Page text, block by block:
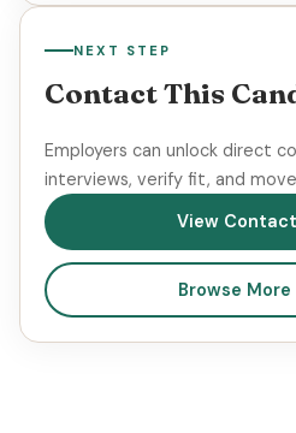
NEXT STEP
Contact This
Employers can unlock direct
interviews, verify fit, and
View
Browse